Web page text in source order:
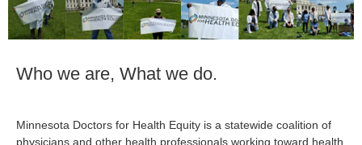
Who we are, What we do.
Minnesota Doctors for Health Equity is a statewide coalition of
physicians and other health professionals working toward health